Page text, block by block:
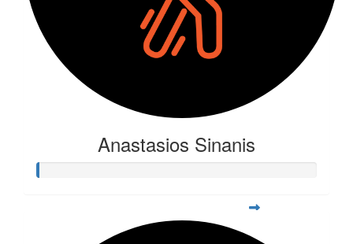
Anastasios Sinanis